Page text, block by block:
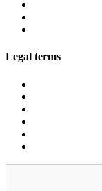
Legal terms